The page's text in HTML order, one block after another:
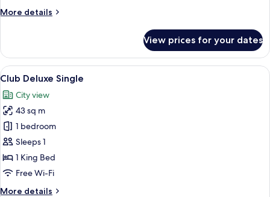
Bed
More details
More
Room,
King
(Club)
View prices for your dates
View
all
photos
for
Club
Deluxe
Single
1 bedroom, minibar, in-room safe,
6
Club Deluxe Single
City view
43 sq m
1 bedroom
Sleeps 1
1 King Bed
Free Wi-Fi
More details
More